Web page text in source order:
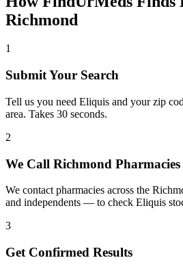
Richmond
1
Submit Your Search
Tell us you need Eliquis and your zip
area. Takes 30 seconds.
2
We Call Richmond Pharmacies
We contact pharmacies across the
and independents — to check Eliquis
3
Get Confirmed Results